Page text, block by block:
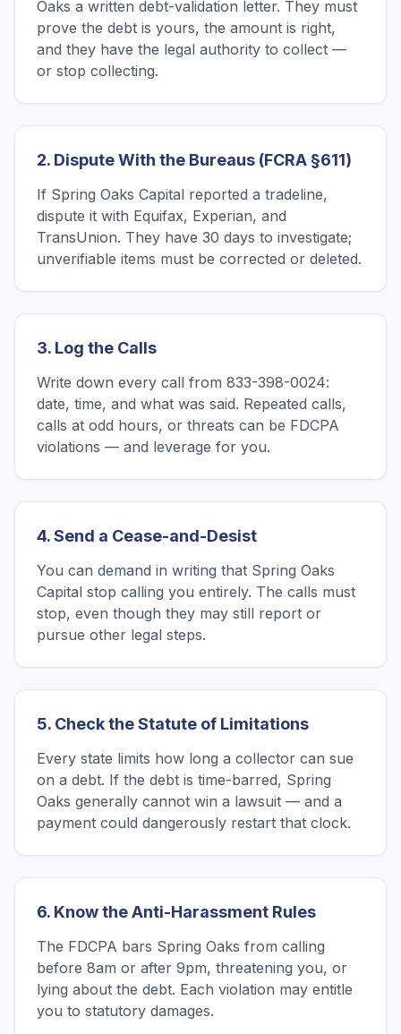
Oaks a written debt-validation letter. They must
prove the debt is yours, the amount is right,
and they have the legal authority to collect —
or stop collecting.
2. Dispute With the Bureaus (FCRA §611)
If Spring Oaks Capital reported a tradeline,
dispute it with Equifax, Experian, and
TransUnion. They have 30 days to investigate;
unverifiable items must be corrected or deleted.
3. Log the Calls
Write down every call from 833-398-0024:
date, time, and what was said. Repeated calls,
calls at odd hours, or threats can be FDCPA
violations — and leverage for you.
4. Send a Cease-and-Desist
You can demand in writing that Spring Oaks
Capital stop calling you entirely. The calls must
stop, even though they may still report or
pursue other legal steps.
5. Check the Statute of Limitations
Every state limits how long a collector can sue
on a debt. If the debt is time-barred, Spring
Oaks generally cannot win a lawsuit — and a
payment could dangerously restart that clock.
6. Know the Anti-Harassment Rules
The FDCPA bars Spring Oaks from calling
before 8am or after 9pm, threatening you, or
lying about the debt. Each violation may entitle
you to statutory damages.